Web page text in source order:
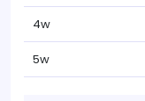
4w
5w